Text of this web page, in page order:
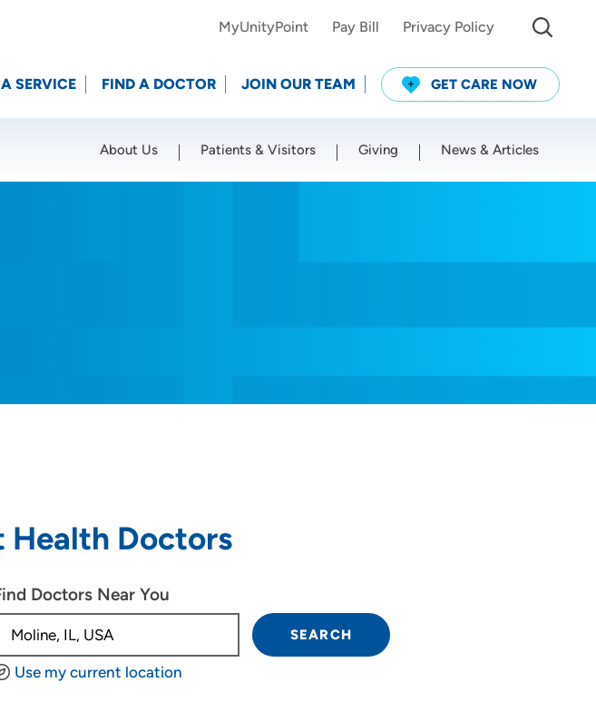
MyUnityPoint Pay Bill Privacy Policy
SERVICE FIND A DOCTOR JOIN OUR TEAM GET CARE NOW
About Us Patients & Visitors Giving News & Articles
Health Doctors
available, use up and down arrow keys to navigate.
Doctors Near You
Use my current location
SEARCH